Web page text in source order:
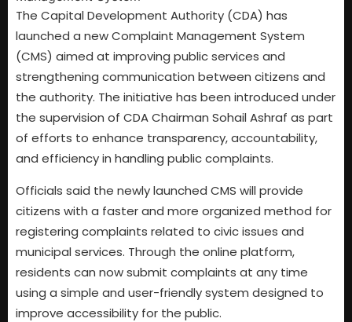
The Capital Development Authority (CDA) has
launched a new Complaint Management System
(CMS) aimed at improving public services and
strengthening communication between citizens and
the authority. The initiative has been introduced under
the supervision of CDA Chairman Sohail Ashraf as part
of efforts to enhance transparency, accountability,
and efficiency in handling public complaints.
Officials said the newly launched CMS will provide
citizens with a faster and more organized method for
registering complaints related to civic issues and
municipal services. Through the online platform,
residents can now submit complaints at any time
using a simple and user-friendly system designed to
improve accessibility for the public.